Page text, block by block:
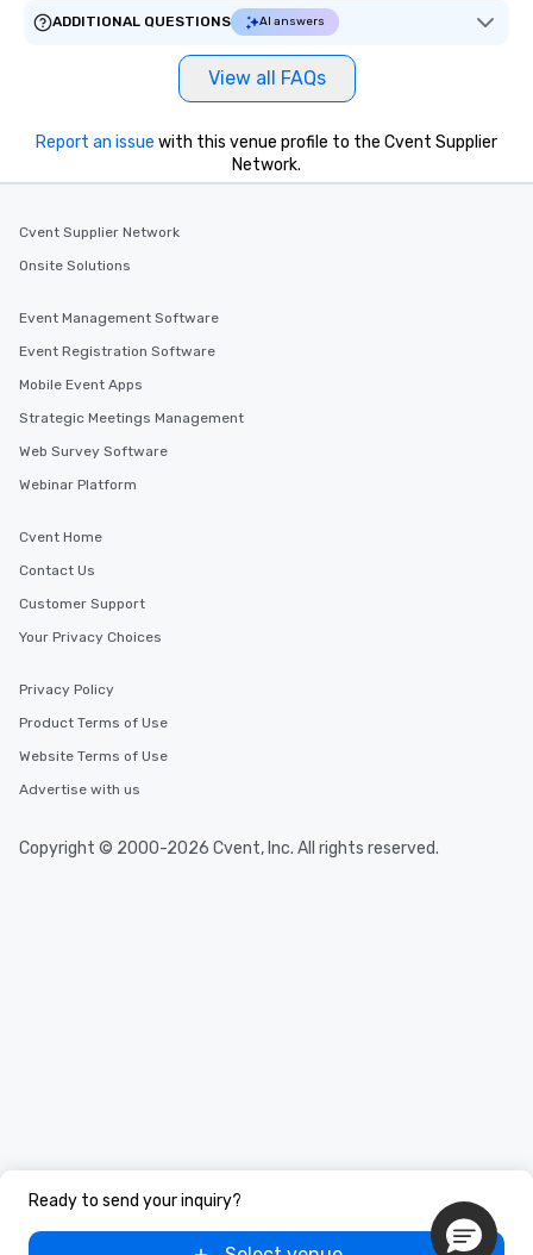
ADDITIONAL QUESTIONS
AI answers
View all FAQs
Ready to send your inquiry?
Report an issue with this venue profile to the Cvent Supplier
Network.
Cvent Supplier Network
Onsite Solutions
Event Management Software
Event Registration Software
Mobile Event Apps
Strategic Meetings Management
Web Survey Software
Webinar Platform
Cvent Home
Contact Us
Customer Support
Your Privacy Choices
Privacy Policy
Product Terms of Use
Website Terms of Use
Advertise with us
Copyright © 2000-2026 Cvent, Inc. All rights reserved.